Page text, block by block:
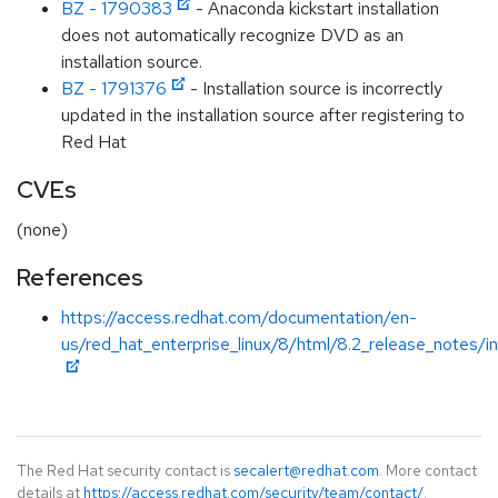
BZ - 1790383
- Anaconda kickstart installation
does not automatically recognize DVD as an
installation source.
BZ - 1791376
- Installation source is incorrectly
updated in the installation source after registering to
Red Hat
CVEs
(none)
References
https://access.redhat.com/documentation/en-
us/red_hat_enterprise_linux/8/html/8.2_release_notes/
The Red Hat security contact is secalert@redhat.com. More contact
details at https://access.redhat.com/security/team/contact/.